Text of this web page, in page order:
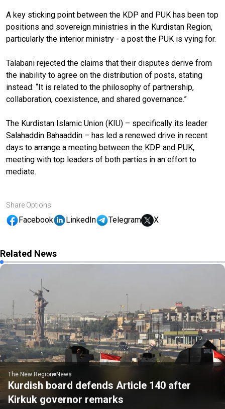
A key sticking point between the KDP and PUK has been top
positions and sovereign ministries in the Kurdistan Region,
particularly the interior ministry - a post the PUK is vying for.
Talabani rejected the claims that their disputes derive from
the inability to agree on the distribution of posts, stating
instead: “It is related to the philosophy of partnership,
collaboration, coexistence, and shared governance.”
The Kurdistan Islamic Union (KIU) – specifically its leader
Salahaddin Bahaaddin – has led a renewed drive in recent
days to arrange a meeting between the KDP and PUK,
meeting with top leaders of both parties in an effort to
mediate.
Share Options
Facebook LinkedIn Telegram X
Related News
The New Region News
Kurdish board defends Article 140 after
Kirkuk governor remarks